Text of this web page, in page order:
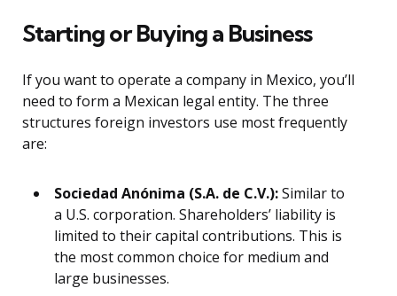
Starting or Buying a Business
If you want to operate a company in Mexico, you’ll
need to form a Mexican legal entity. The three
structures foreign investors use most frequently
are:
Sociedad Anónima (S.A. de C.V.):Similar to
a U.S. corporation. Shareholders’ liability is
limited to their capital contributions. This is
the most common choice for medium and
large businesses.